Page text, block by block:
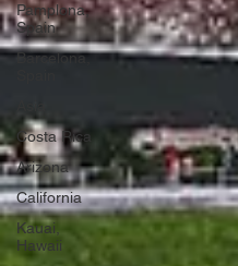
Pamplona,
Spain
Barcelona,
Costa Rica
Arizona
California
Kauai,
Hawaii